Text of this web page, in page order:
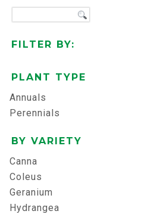
FILTER BY:
PLANT TYPE
Annuals
Perennials
BY VARIETY
Canna
Coleus
Geranium
Hydrangea